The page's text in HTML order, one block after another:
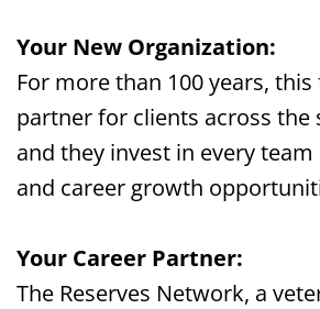
Your New Organization:
For more than 100 years,
partner for clients across the
and they invest in every
and career growth
Your Career Partner:
The Reserves Network, a